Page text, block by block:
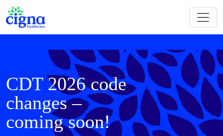
CDT 2026 code
changes –
coming soon!